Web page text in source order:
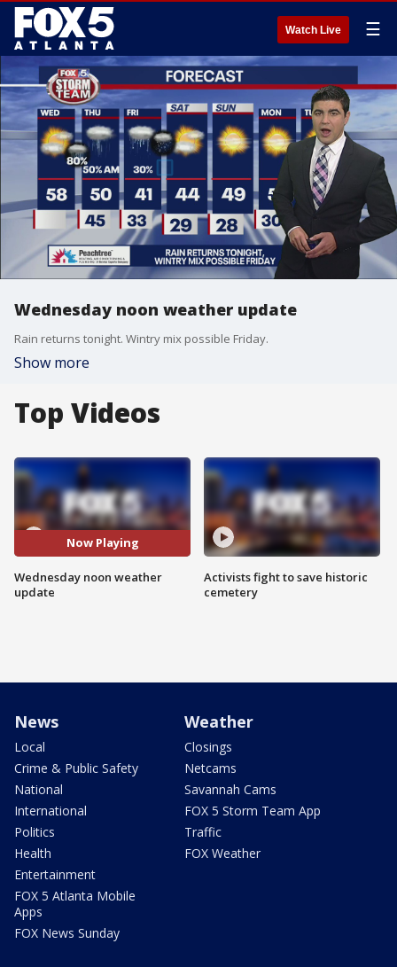
Watch Live ☰
Wednesday noon weather update
Rain returns tonight. Wintry mix possible Friday.
Show more
Top Videos
Now Playing
Wednesday noon weather
update
Activists fight to save historic
cemetery
News
Local
Crime & Public Safety
National
International
Politics
Health
Entertainment
FOX 5 Atlanta Mobile
Apps
FOX News Sunday
Weather
Closings
Netcams
Savannah Cams
FOX 5 Storm Team App
Traffic
FOX Weather